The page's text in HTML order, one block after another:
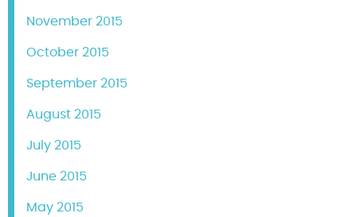
November 2015
October 2015
September 2015
August 2015
July 2015
June 2015
May 2015